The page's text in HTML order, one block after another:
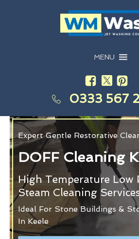
MENU
0333 567
Expert Gentle Restorative
DOFF Cleaning
High Temperature Low
Steam Cleaning
Ideal For Stone Buildings &
In Keele